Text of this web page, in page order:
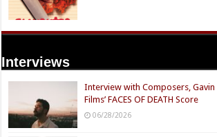
Interviews
Interview with Composers, Gavin
Films’ FACES OF DEATH Score
06/28/2026